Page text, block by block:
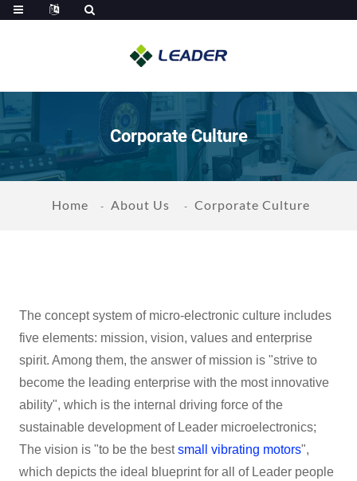
Corporate Culture
Home About Us Corporate Culture
The concept system of micro-electronic culture includes
five elements: mission, vision, values and enterprise
spirit. Among them, the answer of mission is "strive to
become the leading enterprise with the most innovative
ability", which is the internal driving force of the
sustainable development of Leader microelectronics;
The vision is "to be the bestsmall vibrating motors",
which depicts the ideal blueprint for all of Leader people